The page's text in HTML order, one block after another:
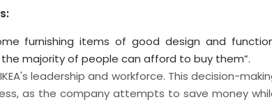
furnishing items of good design and
majority of people can afford to buy them”.
leadership and workforce. This decision-
as the company attempts to save money